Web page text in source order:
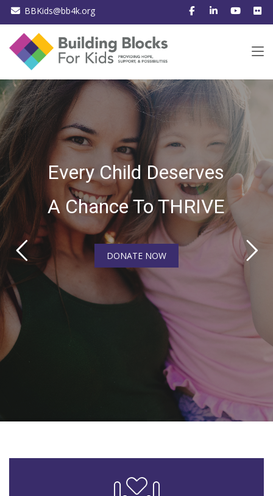
BBKids@bb4k.org
Every Child Deserves
A Chance To THRIVE
DONATE NOW